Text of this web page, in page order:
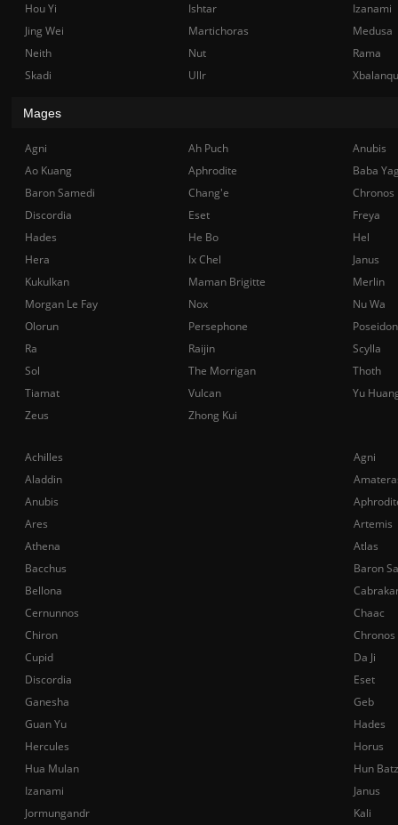
Achilles
Agni
Aladdin
Anubis
Ares
Artemis
Athena
Atlas
Bacchus
Baron
Bellona
Cernunnos
Chaac
Chiron
Chronos
Cupid
Da Ji
Discordia
Eset
Ganesha
Geb
Guan Yu
Hades
Hercules
Horus
Hua Mulan
Hun Batz
Izanami
Janus
Jormungandr
Kali
Hou Yi
Ishtar
Izanami
Jing Wei
Martichoras
Medusa
Neith
Nut
Rama
Skadi
Ullr
Mages
Agni Ah Puch
Anubis
Ao Kuang
Aphrodite
Baba
Baron Samedi
Chang'e
Chronos
Discordia
Eset
Freya
Hades
He Bo
Hel
Hera
Ix Chel
Janus
Kukulkan
Maman Brigitte
Merlin
Morgan Le Fay
Nox
Nu Wa
Olorun
Persephone
Poseidon
Ra
Raijin
Scylla
Sol
The Morrigan
Thoth
Tiamat
Vulcan
Yu
Zeus
Zhong Kui